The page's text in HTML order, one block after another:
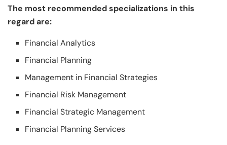
The most recommended specializations in this
regard are:
Financial Analytics
Financial Planning
Management in Financial Strategies
Financial Risk Management
Financial Strategic Management
Financial Planning Services